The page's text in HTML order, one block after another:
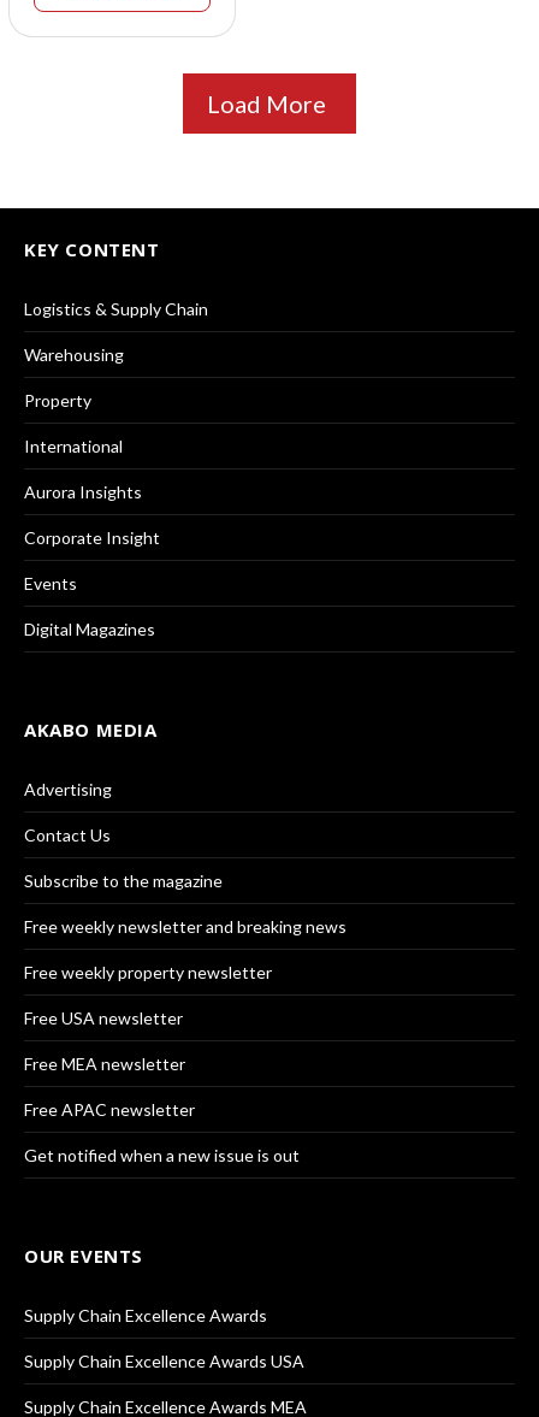
Load More
KEY CONTENT
Logistics & Supply Chain
Warehousing
Property
International
Aurora Insights
Corporate Insight
Events
Digital Magazines
AKABO MEDIA
Advertising
Contact Us
Subscribe to the magazine
Free weekly newsletter and breaking news
Free weekly property newsletter
Free USA newsletter
Free MEA newsletter
Free APAC newsletter
Get notified when a new issue is out
OUR EVENTS
Supply Chain Excellence Awards
Supply Chain Excellence Awards USA
Supply Chain Excellence Awards MEA